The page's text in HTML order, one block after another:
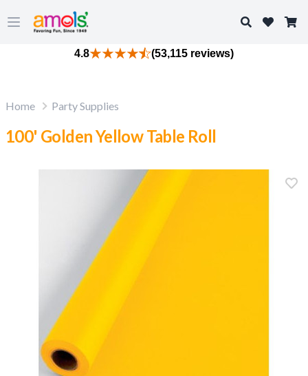
Open main menu
Search
4.8 (53,115 reviews)
Home Party Supplies
100' Golden Yellow Table Roll